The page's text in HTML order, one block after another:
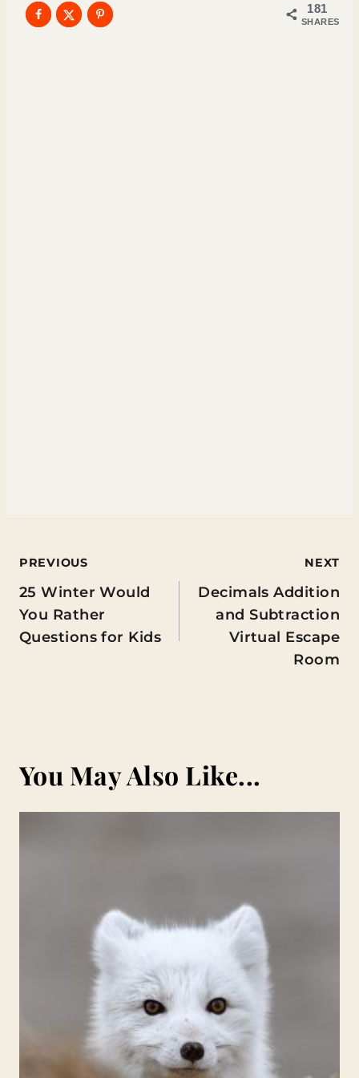
181
SHARES
Post
navigation
PREVIOUS
25 Winter Would
You Rather
Questions for Kids
NEXT
Decimals Addition
and Subtraction
Virtual Escape
Room
You May Also Like...